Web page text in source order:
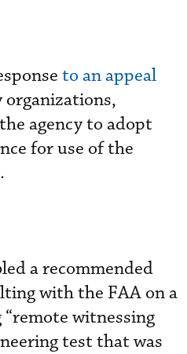
to an appeal
agency to adopt
for use of the
a recommended
with the FAA on a
witnessing
test that was